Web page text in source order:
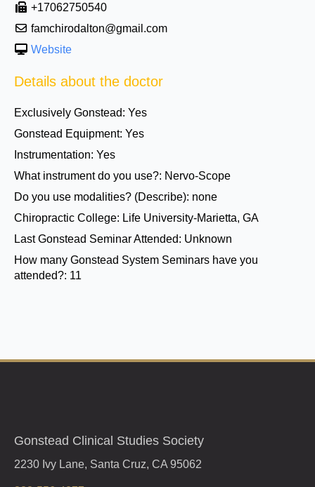
+17062750540
famchirodalton@gmail.com
Website
Details about the doctor
Exclusively Gonstead: Yes
Gonstead Equipment: Yes
Instrumentation: Yes
What instrument do you use?: Nervo-Scope
Do you use modalities? (Describe): none
Chiropractic College: Life University-Marietta, GA
Last Gonstead Seminar Attended: Unknown
How many Gonstead System Seminars have you
attended?: 11
Gonstead Clinical Studies Society
2230 Ivy Lane, Santa Cruz, CA 95062